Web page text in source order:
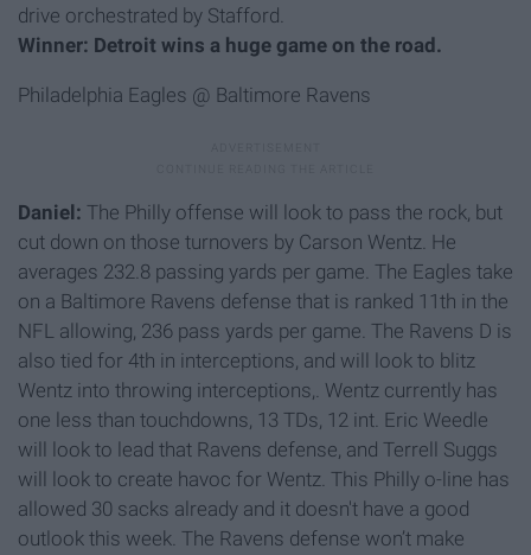
drive orchestrated by Stafford.
Winner: Detroit wins a huge game on the road.
Philadelphia Eagles @ Baltimore Ravens
Daniel: The Philly offense will look to pass the rock, but
cut down on those turnovers by Carson Wentz. He
averages 232.8 passing yards per game. The Eagles take
on a Baltimore Ravens defense that is ranked 11th in the
NFL allowing, 236 pass yards per game. The Ravens D is
also tied for 4th in interceptions, and will look to blitz
Wentz into throwing interceptions,. Wentz currently has
one less than touchdowns, 13 TDs, 12 int. Eric Weedle
will look to lead that Ravens defense, and Terrell Suggs
will look to create havoc for Wentz. This Philly o-line has
allowed 30 sacks already and it doesn't have a good
outlook this week. The Ravens defense won’t make